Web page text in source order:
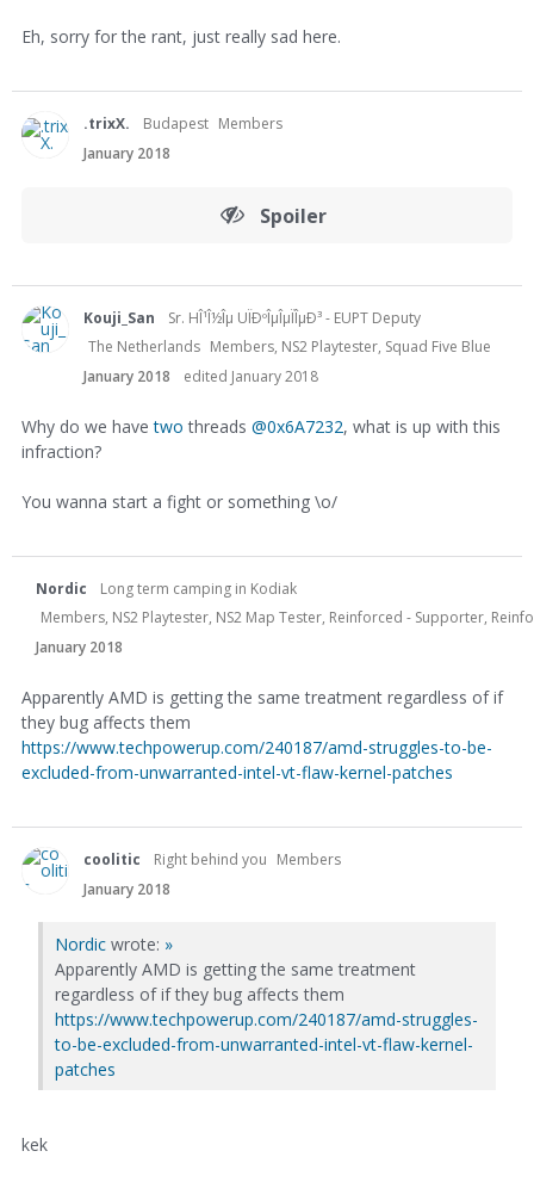
Eh, sorry for the rant, just really sad here.
.trixX. Budapest Members
January 2018
Spoiler
Kouji_San
Sr. HÎ¹Î½Îµ UÏÐºÎµÎµÏÎµÐ³ - EUPT Deputy
The Netherlands Members, NS2 Playtester, Squad Five Blue
January 2018
edited January 2018
Why do we havetwo threads @0x6A7232, what is up with this
infraction?
You wanna start a fight or something \o/
Nordic
Long term camping in Kodiak
Members, NS2 Playtester, NS2 Map Tester, Reinforced - Supporter,
January 2018
Apparently AMD is getting the same treatment regardless of if
they bug affects them
https://www.techpowerup.com/240187/amd-struggles-to-be-
excluded-from-unwarranted-intel-vt-flaw-kernel-patches
coolitic Right behind you Members
January 2018
Nordic wrote: »
Apparently AMD is getting the same treatment
regardless of if they bug affects them
https://www.techpowerup.com/240187/amd-struggles-
to-be-excluded-from-unwarranted-intel-vt-flaw-kernel-
patches
kek